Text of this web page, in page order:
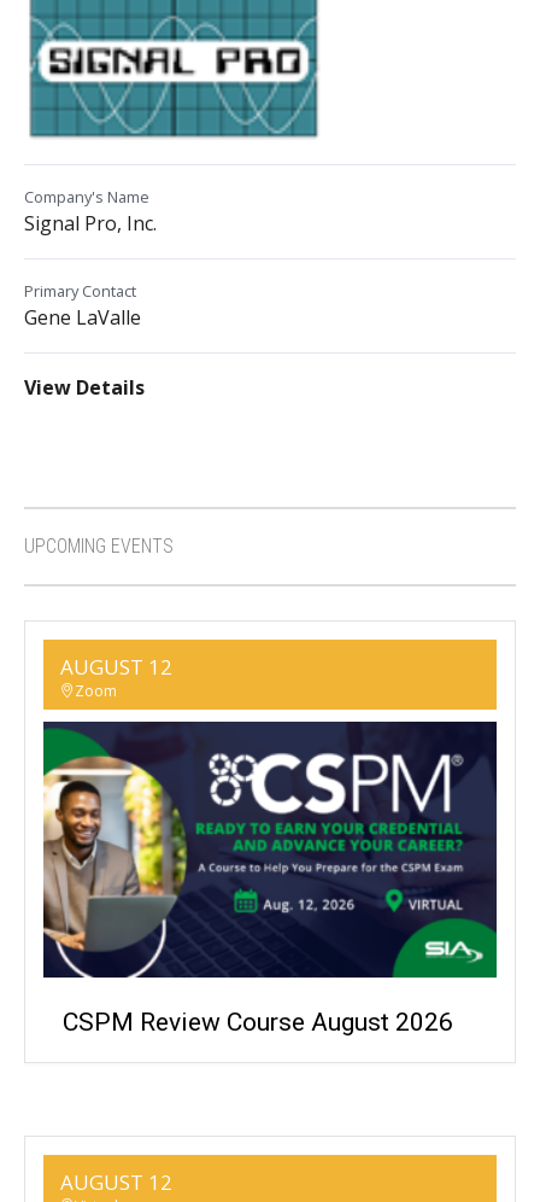
Company's Name
Signal Pro, Inc.
Primary Contact
Gene LaValle
View Details
UPCOMING EVENTS
AUGUST 12
Zoom
CSPM Review Course August 2026
AUGUST 12